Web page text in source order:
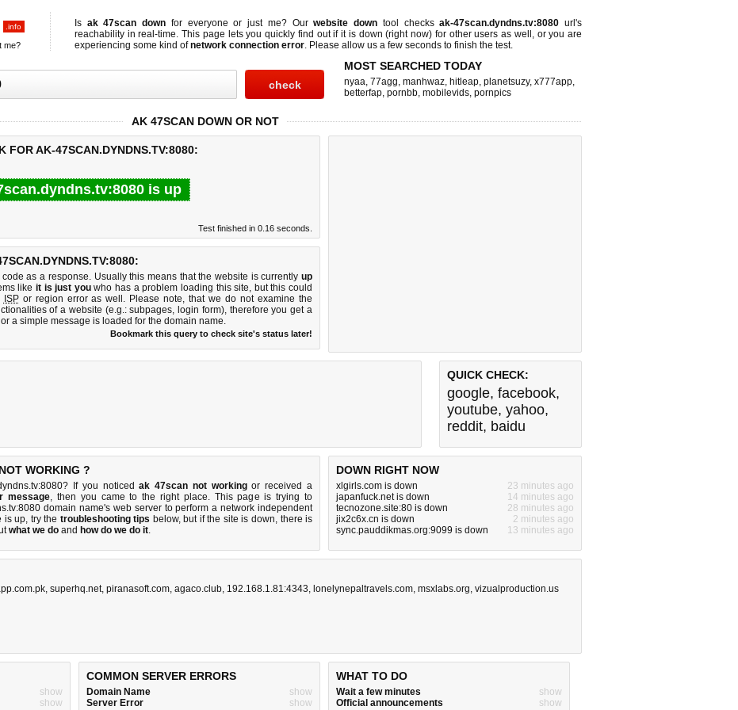
.info
me?
Is ak 47scan down for everyone or just me? Ourwebsite down tool checksak-47scan.dyndns.tv:8080 url's
reachability in real-time. This page lets you quickly find out ifit is down (right now) for other users as well, or you are
experiencing some kind ofnetwork connection error. Please allow us a few seconds to finish the test.
MOST SEARCHED TODAY
nyaa, 77agg, manhwaz, hitleap, planetsuzy, x777app,
betterfap, pornbb, mobilevids, pornpics
AK 47SCAN DOWN OR NOT
FOR AK-47SCAN.DYNDNS.TV:8080:
is up
Test finished in 0.16 seconds.
as a response. Usually this means that the website is currently up
like it is just youwho has a problem loading this site, but this could
ISPor region error as well. Please note, that we do not examine the
of a website (e.g.: subpages, login form), therefore you get a
a simple message is loaded for the domain name.
Bookmark this query to check site's status later!
QUICK CHECK:
google, facebook,
youtube, yahoo,
reddit, baidu
WORKING ?
If you noticedak 47scan not workingor received a
message, then you came to the right place. This page is trying to
domain name's web server to perform a network independent
is up, try the troubleshooting tips below, but if the site is down, there is
what we do and how do we do it.
DOWN RIGHT NOW
xlgirls.com is down
23 minutes ago
japanfuck.net is down
14 minutes ago
tecnozone.site:80 is down
28 minutes ago
jix2c6x.cn is down
2 minutes ago
sync.pauddikmas.org:9099 is down
13 minutes ago
, superhq.net, piranasoft.com, agaco.club, 192.168.1.81:4343, lonelynepaltravels.com, msxlabs.org, vizualproduction.us
show
show
COMMON SERVER ERRORS
Domain Name
show
Server Error
show
WHAT TO DO
Wait a few minutes
show
Official announcements
show